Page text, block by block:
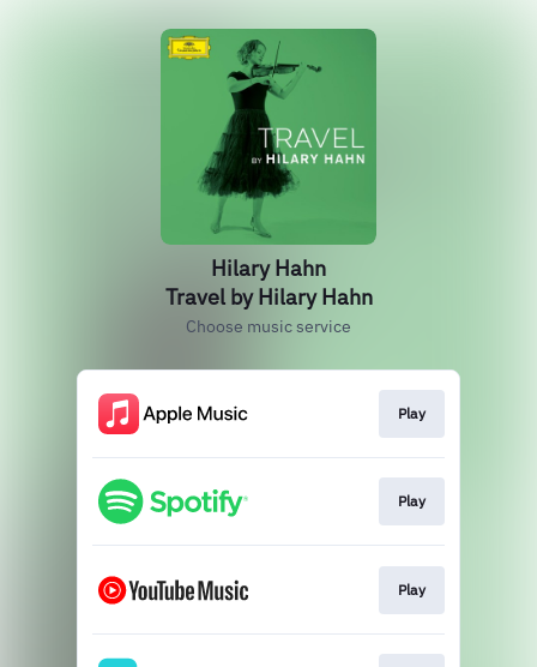
Hilary Hahn
Travel by Hilary Hahn
Choose music service
Play
Play
Play